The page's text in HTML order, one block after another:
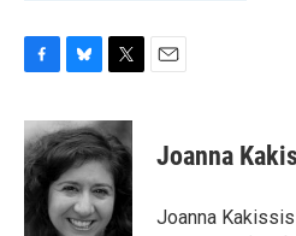
c
e
b
o
u
e
s
k
y
i
t
t
e
r
Joanna
Joanna